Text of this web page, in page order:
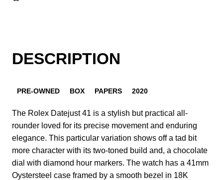
DESCRIPTION
PRE-OWNED BOX PAPERS 2020
The Rolex Datejust 41 is a stylish but practical all-
rounder loved for its precise movement and enduring
elegance. This particular variation shows off a tad bit
more character with its two-toned build and, a chocolate
dial with diamond hour markers. The watch has a 41mm
Oystersteel case framed by a smooth bezel in 18K